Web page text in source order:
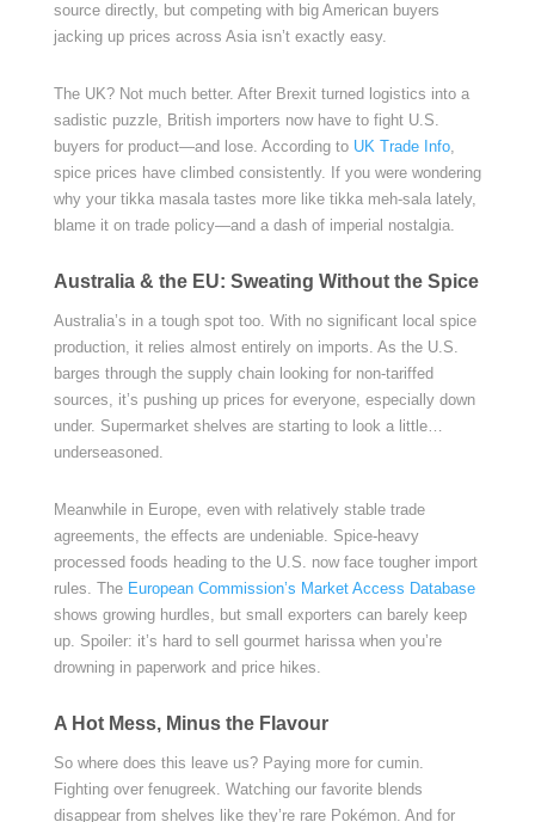
source directly, but competing with big American buyers
jacking up prices across Asia isn’t exactly easy.
The UK? Not much better. After Brexit turned logistics into a
sadistic puzzle, British importers now have to fight U.S.
buyers for product—and lose. According to UK Trade Info,
spice prices have climbed consistently. If you were wondering
why your tikka masala tastes more like tikka meh-sala lately,
blame it on trade policy—and a dash of imperial nostalgia.
Australia & the EU: Sweating Without the Spice
Australia’s in a tough spot too. With no significant local spice
production, it relies almost entirely on imports. As the U.S.
barges through the supply chain looking for non-tariffed
sources, it’s pushing up prices for everyone, especially down
under. Supermarket shelves are starting to look a little…
underseasoned.
Meanwhile in Europe, even with relatively stable trade
agreements, the effects are undeniable. Spice-heavy
processed foods heading to the U.S. now face tougher import
rules. The European Commission’s Market Access Database
shows growing hurdles, but small exporters can barely keep
up. Spoiler: it’s hard to sell gourmet harissa when you’re
drowning in paperwork and price hikes.
A Hot Mess, Minus the Flavour
So where does this leave us? Paying more for cumin.
Fighting over fenugreek. Watching our favorite blends
disappear from shelves like they’re rare Pokémon. And for